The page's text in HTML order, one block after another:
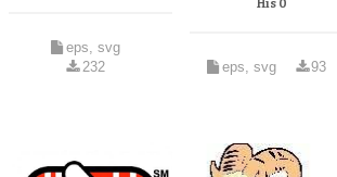
eps, svg
232
His 0
eps, svg 93